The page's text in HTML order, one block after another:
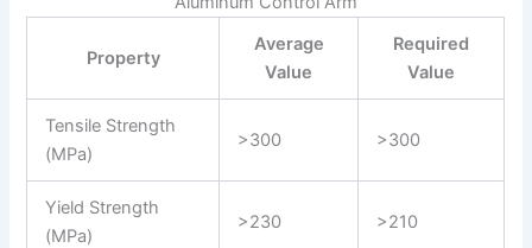
Property
Average
Value
Required
Value
Tensile Strength
(MPa)
>300 >300
Yield Strength
(MPa)
>230 >210